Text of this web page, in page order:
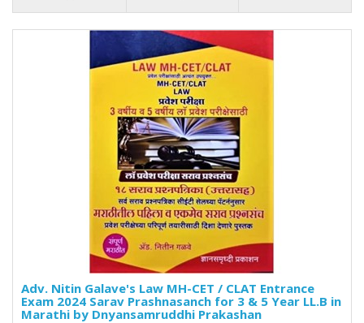
Adv. Nitin Galave's Law MH-CET / CLAT Entrance
Exam 2024 Sarav Prashnasanch for 3 & 5 Year LL.B in
Marathi by Dnyansamruddhi Prakashan